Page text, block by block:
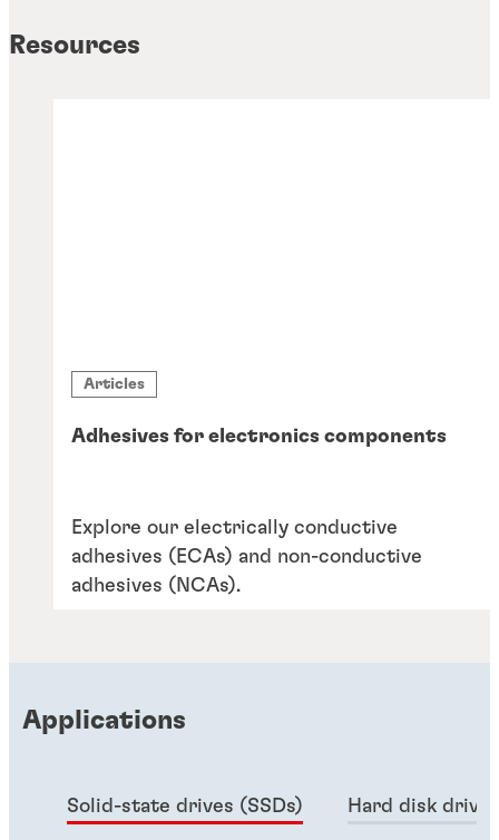
Resources
Articles
Adhesives for electronics components
Explore our electrically conductive
adhesives (ECAs) and non-conductive
adhesives (NCAs).
Applications
Solid-state drives (SSDs) Hard disk